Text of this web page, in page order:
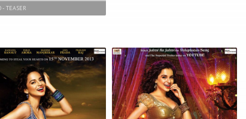
- TEASER